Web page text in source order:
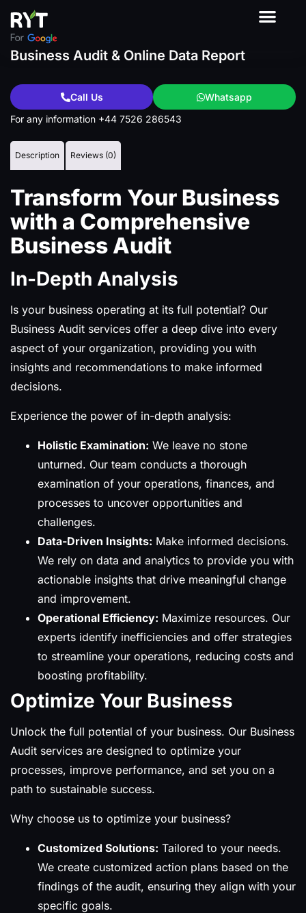
Business Audit & Online Data Report
Call Us
Whatsapp
For any information +44 7526 286543
Description Reviews (0)
Transform Your Business
with a Comprehensive
Business Audit
In-Depth Analysis
Is your business operating at its full potential? Our
Business Audit services offer a deep dive into every
aspect of your organization, providing you with
insights and recommendations to make informed
decisions.
Experience the power of in-depth analysis:
Holistic Examination: We leave no stone
unturned. Our team conducts a thorough
examination of your operations, finances, and
processes to uncover opportunities and
challenges.
Data-Driven Insights: Make informed decisions.
We rely on data and analytics to provide you with
actionable insights that drive meaningful change
and improvement.
Operational Efficiency: Maximize resources. Our
experts identify inefficiencies and offer strategies
to streamline your operations, reducing costs and
boosting profitability.
Optimize Your Business
Unlock the full potential of your business. Our Business
Audit services are designed to optimize your
processes, improve performance, and set you on a
path to sustainable success.
Why choose us to optimize your business?
Customized Solutions: Tailored to your needs.
We create customized action plans based on the
findings of the audit, ensuring they align with your
specific goals.